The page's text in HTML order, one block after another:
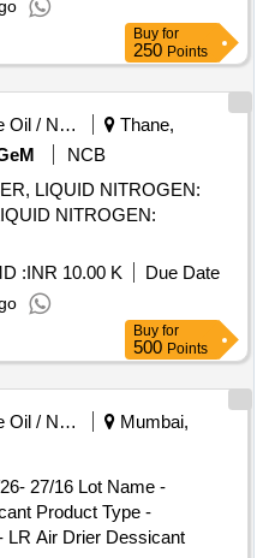
Buy for
250 Points
Crude Oil / Natural Gas / Mineral Fuels
Thane,
NCB
LIQUID NITROGEN:
NITROGEN:
:INR 10.00 K
Due Date
Buy for
500 Points
Crude Oil / Natural Gas / Mineral Fuels
Mumbai,
27/16 Lot Name -
Product Type -
LR Air Drier Dessicant